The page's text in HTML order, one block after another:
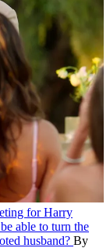
for Harry
able to turn the
husband? By